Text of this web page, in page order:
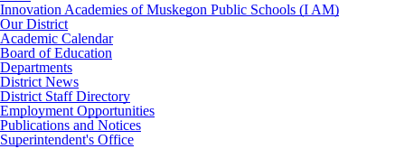
Innovation Academies of Muskegon Public Schools (I AM)
Our District
Academic Calendar
Board of Education
Departments
District News
District Staff Directory
Employment Opportunities
Publications and Notices
Superintendent's Office